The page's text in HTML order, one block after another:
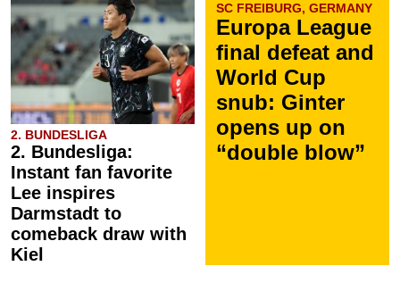
2. BUNDESLIGA
2. Bundesliga:
Instant fan favorite
Lee inspires
Darmstadt to
comeback draw with
Kiel
SC FREIBURG, GERMANY
Europa League
final defeat and
World Cup
snub: Ginter
opens up on
“double blow”